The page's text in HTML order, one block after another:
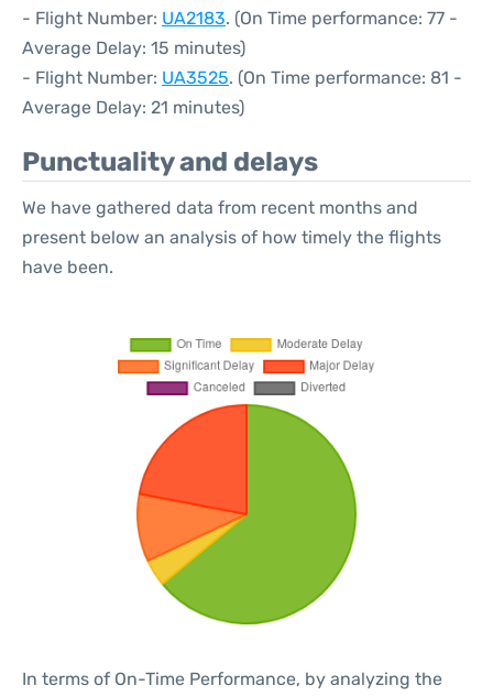
- Flight Number: UA2183. (On Time performance: 77 -
Average Delay: 15 minutes)
- Flight Number: UA3525. (On Time performance: 81 -
Average Delay: 21 minutes)
Punctuality and delays
We have gathered data from recent months and
present below an analysis of how timely the flights
have been.
In terms of On-Time Performance, by analyzing the